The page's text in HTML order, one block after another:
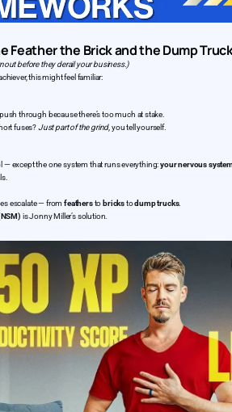
Feather the Brick and the Dump
before they derail your business.)
this might feel familiar:
through because there’s too much at stake.
fuses?Just part of the grind, you tell yourself.
— except the one system that runs everything:your nervous
escalate — fromfeathersto brickstodump trucks.
is Jonny Miller’s solution.